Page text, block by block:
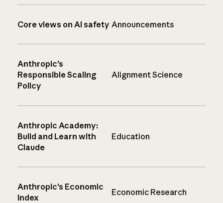
Core views on AI safety Announcements
Anthropic’s
Responsible Scaling
Policy
Alignment Science
Anthropic Academy:
Build and Learn with
Claude
Education
Anthropic’s Economic
Index
Economic Research